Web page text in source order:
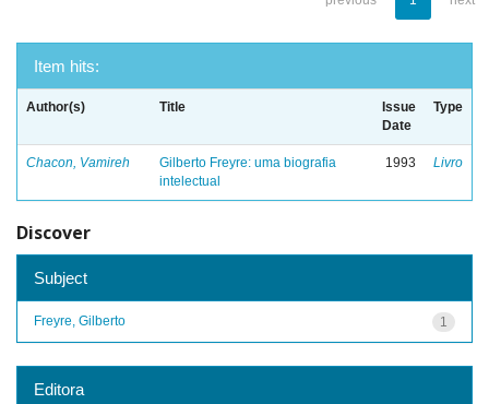
Item hits:
Author(s) Title
Issue
Date
Type
Chacon, Vamireh
Gilberto Freyre: uma biografia
intelectual
1993 Livro
Discover
Subject
1
Freyre, Gilberto
Editora